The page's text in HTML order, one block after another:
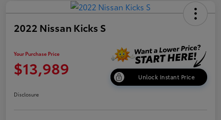
2022 Nissan Kicks S
Your Purchase Price
$13,989 Unlock Instant Price
Disclosure